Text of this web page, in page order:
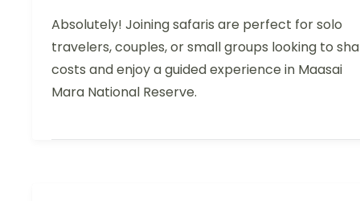
Absolutely! Joining safaris are perfect for solo
travelers, couples, or small groups looking to
costs and enjoy a guided experience in Maasai
Mara National Reserve.